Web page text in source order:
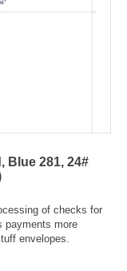
Blue 281, 24#
of checks for
payments more
envelopes.